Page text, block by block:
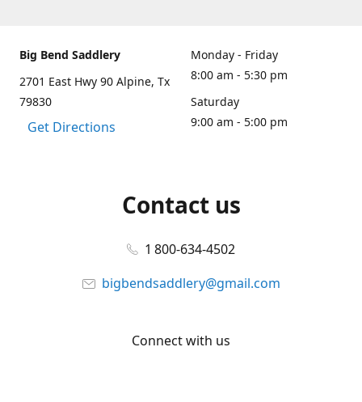
Big Bend Saddlery
2701 East Hwy 90 Alpine, Tx
79830
Get Directions
Monday - Friday
8:00 am - 5:30 pm
Saturday
9:00 am - 5:00 pm
Contact us
1 800-634-4502
bigbendsaddlery@gmail.com
Connect with us